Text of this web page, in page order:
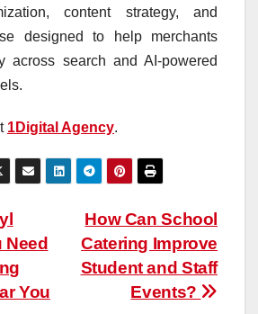
content strategy, and
designed to help merchants
across search and AI-powered
1Digital Agency.
How Can School
Catering Improve
Student and Staff
Events?
Need
You